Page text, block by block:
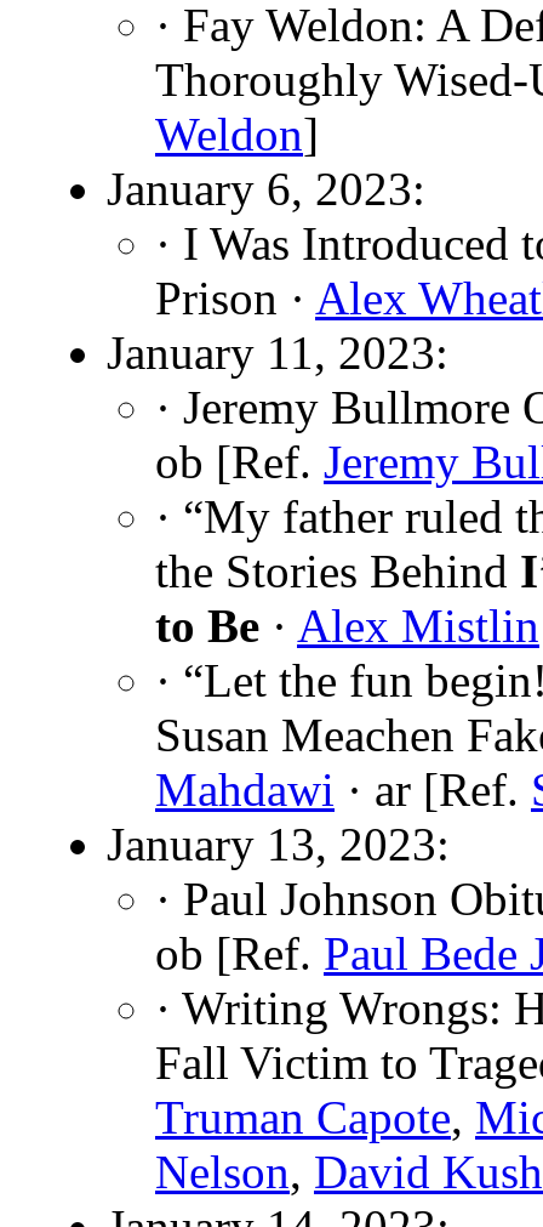
· Fay Weldon: A
Thoroughly Wised-
Weldon]
January 6, 2023:
· I Was Introduced
Prison · Alex
January 11, 2023:
· Jeremy Bullmore
ob [Ref. Jeremy
· “My father ruled
the Stories Behind
to Be · Alex Mistlin
· “Let the fun
Susan Meachen
Mahdawi · ar [Ref.
January 13, 2023:
· Paul Johnson
ob [Ref. Paul Bede
· Writing Wrongs:
Fall Victim to
Truman Capote,
Nelson, David